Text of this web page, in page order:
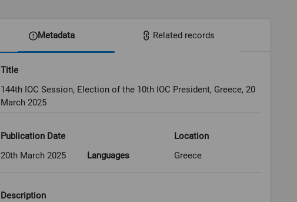
Metadata Related records
Title
144th IOC Session, Election of the 10th IOC President, Greece, 20
March 2025
Publication Date
20th March 2025
Languages
Location
Greece
Description